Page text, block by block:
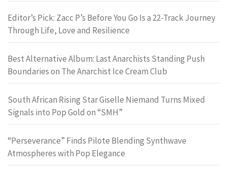
Editor’s Pick: Zacc P’s Before You Go Is a 22-Track Journey
Through Life, Love and Resilience
Best Alternative Album: Last Anarchists Standing Push
Boundaries on The Anarchist Ice Cream Club
South African Rising Star Giselle Niemand Turns Mixed
Signals into Pop Gold on “SMH”
“Perseverance” Finds Pilote Blending Synthwave
Atmospheres with Pop Elegance